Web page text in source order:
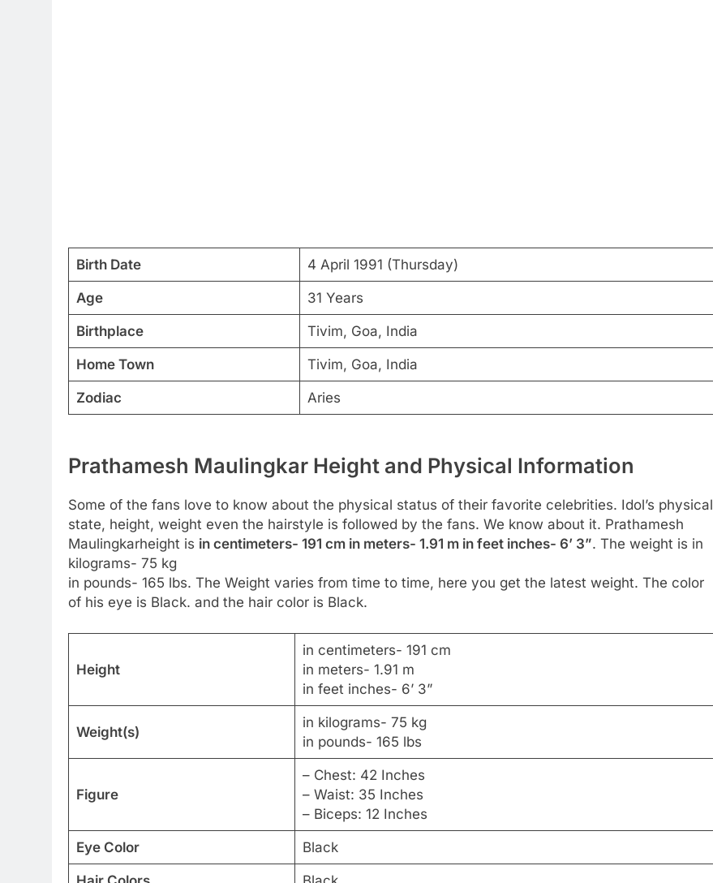
Birth Date 4 April 1991 (Thursday)
Age 31 Years
Birthplace Tivim, Goa, India
Home Town Tivim, Goa, India
Zodiac Aries
Prathamesh Maulingkar Height and Physical Information
Some of the fans love to know about the physical status of their favorite celebrities. Idol’s physical
state, height, weight even the hairstyle is followed by the fans. We know about it. Prathamesh
Maulingkarheight is in centimeters- 191 cm in meters- 1.91 m in feet inches- 6’ 3”. The weight is in
kilograms- 75 kg
in pounds- 165 lbs. The Weight varies from time to time, here you get the latest weight. The color
of his eye is Black. and the hair color is Black.
Height
in centimeters- 191 cm
in meters- 1.91 m
in feet inches- 6’ 3”
Weight(s)
in kilograms- 75 kg
in pounds- 165 lbs
Figure
– Chest: 42 Inches
– Waist: 35 Inches
– Biceps: 12 Inches
Eye Color Black